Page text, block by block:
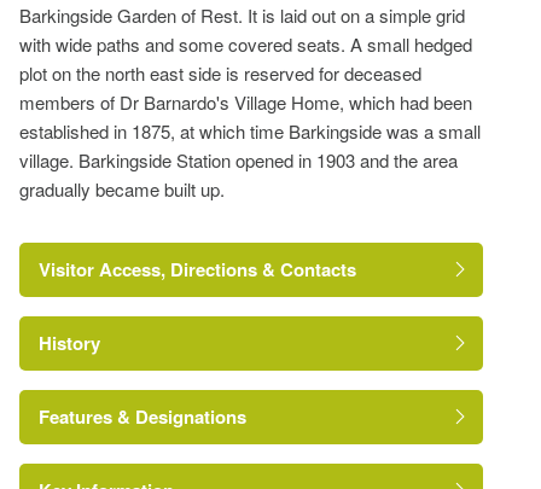
Barkingside Garden of Rest. It is laid out on a simple grid
with wide paths and some covered seats. A small hedged
plot on the north east side is reserved for deceased
members of Dr Barnardo's Village Home, which had been
established in 1875, at which time Barkingside was a small
village. Barkingside Station opened in 1903 and the area
gradually became built up.
Visitor Access, Directions & Contacts
London Borough of
Redbridge
History
Features & Designations